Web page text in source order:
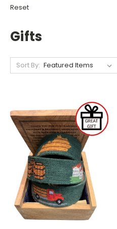
Reset
Gifts
Sort By: